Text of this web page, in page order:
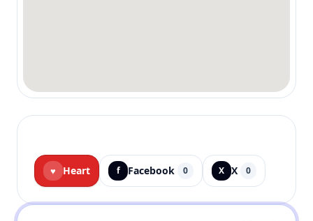
♥ Heart f Facebook 0 X X 0